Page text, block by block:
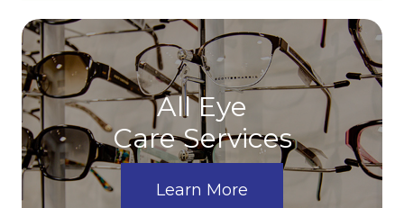
All Eye
Care Services
Learn More